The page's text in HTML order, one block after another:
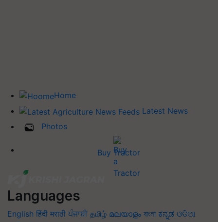
Home
Latest News
Photos
Buy Tractor
Languages
English हिंदी मराठी ਪੰਜਾਬੀ தமிழ் മലയാളം বাংলা ಕನ್ನಡ ଓଡିଆ